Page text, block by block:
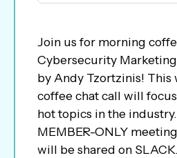
Join us for morning
Cybersecurity
by Andy Tzortzinis! This
coffee chat call will
hot topics in the
MEMBER-ONLY
will be shared on SLACK.